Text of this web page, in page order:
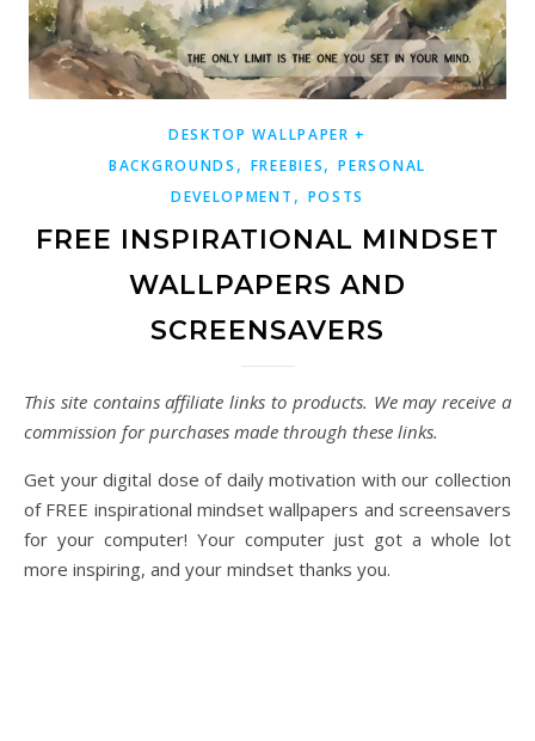
DESKTOP WALLPAPER +
BACKGROUNDS , FREEBIES,PERSONAL
DEVELOPMENT , POSTS
FREE INSPIRATIONAL MINDSET
WALLPAPERS AND
SCREENSAVERS
This site contains affiliate links to products. We may receive a
commission for purchases made through these links.
Get your digital dose of daily motivation with our collection
of FREE inspirational mindset wallpapers and screensavers
for your computer! Your computer just got a whole lot
more inspiring, and your mindset thanks you.